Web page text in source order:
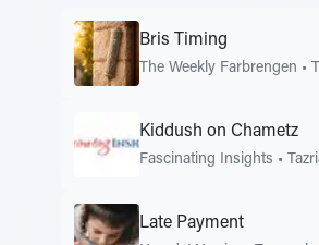
Bris Timing
The Weekly Farbrengen •
Kiddush on Chametz
Fascinating Insights •
Late Payment